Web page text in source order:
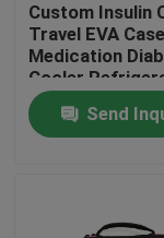
Home
Custom Insulin
Travel EVA Case
Medication
Cooler
Medicine
Bag
Send